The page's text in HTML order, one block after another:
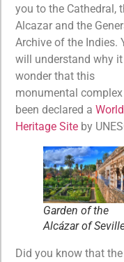
you to the Cathedral,
Alcazar and the
Archive of the Indies.
will understand why
wonder that this
monumental
been declared a World
Heritage Site by
Garden of the
Alcázar of
Did you know that the